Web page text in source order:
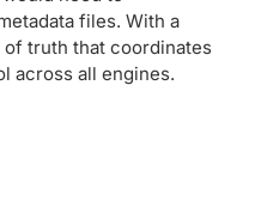
files. With a
truth that coordinates
across all engines.